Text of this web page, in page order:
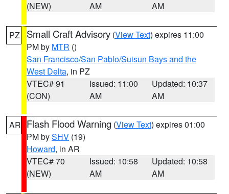
(NEW)
AM
AM
PZ Small Craft Advisory (View Text) expires 11:00
PM by MTR ()
San Francisco/San Pablo/Suisun Bays and the
West Delta, in PZ
VTEC# 91
(CON)
Issued: 11:00
AM
Updated: 10:37
AM
AR Flash Flood Warning (View Text) expires 01:00
PM bySHV (19)
Howard, in AR
VTEC# 70
(NEW)
Issued: 10:58
AM
Updated: 10:58
AM